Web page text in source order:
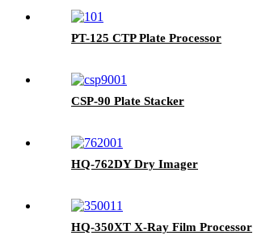
PT-125 CTP Plate Processor
CSP-90 Plate Stacker
HQ-762DY Dry Imager
HQ-350XT X-Ray Film Processor